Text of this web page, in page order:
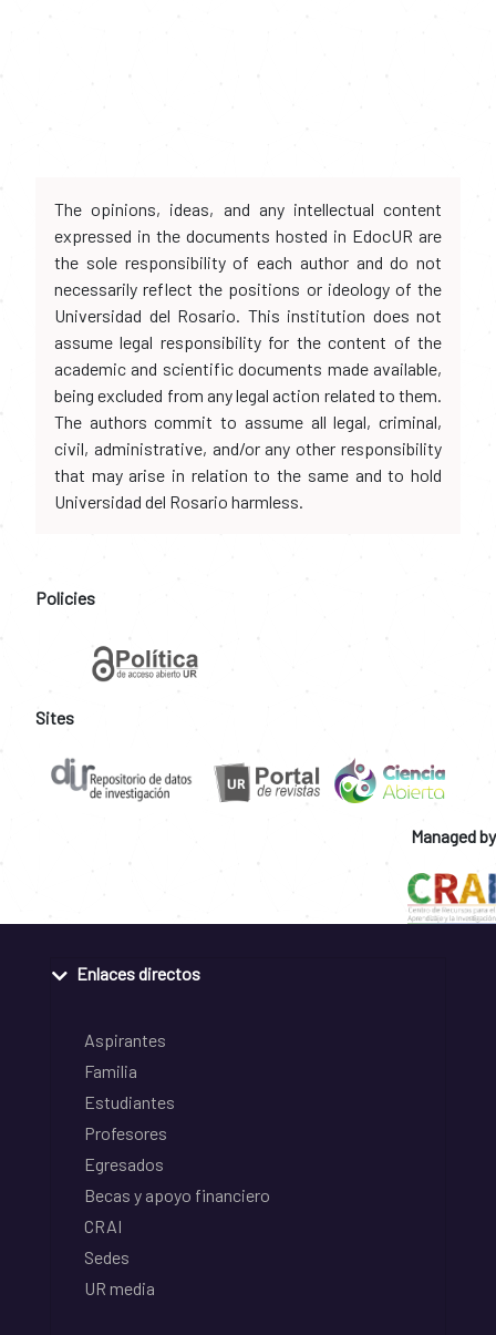
The opinions, ideas, and any intellectual content
expressed in the documents hosted in EdocUR are
the sole responsibility of each author and do not
necessarily reflect the positions or ideology of the
Universidad del Rosario. This institution does not
assume legal responsibility for the content of the
academic and scientific documents made available,
being excluded from any legal action related to them.
The authors commit to assume all legal, criminal,
civil, administrative, and/or any other responsibility
that may arise in relation to the same and to hold
Universidad del Rosario harmless.
Policies
Sites
Managed by
Enlaces directos
Aspirantes
Familia
Estudiantes
Profesores
Egresados
Becas y apoyo financiero
CRAI
Sedes
UR media